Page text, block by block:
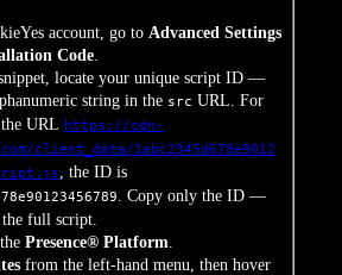
account, go to Advanced Settings
Code.
locate your unique script ID —
string in the src URL. For
URL https://cdn-
client_data/1abc2345d678e9012
, the ID is
. Copy only the ID —
full script.
Presence® Platform.
from the left-hand menu, then hover